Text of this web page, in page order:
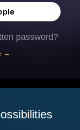
password?
→